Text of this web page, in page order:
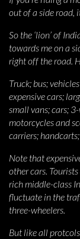
out of a side road,
So the ‘lion’ of
towards me on a
right off the road.
Truck; bus;
expensive cars;
small vans; cars;
motorcycles and
carriers;
Note that
other cars.
rich middle-class
fluctuate in the
three-wheelers.
But like all